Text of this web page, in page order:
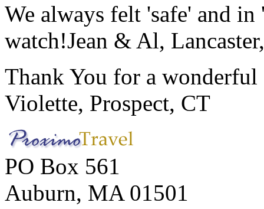
We always felt 'safe' and
watch!Jean & Al,
Thank You for a
Violette, Prospect, CT
PO Box 561
Auburn, MA 01501